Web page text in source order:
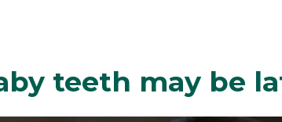
teeth may be